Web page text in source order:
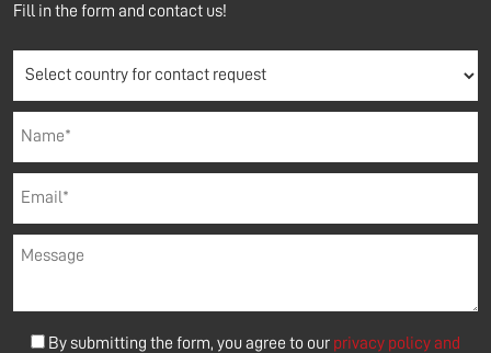
Fill in the form and contact us!
By submitting the form, you agree to our privacy policy and